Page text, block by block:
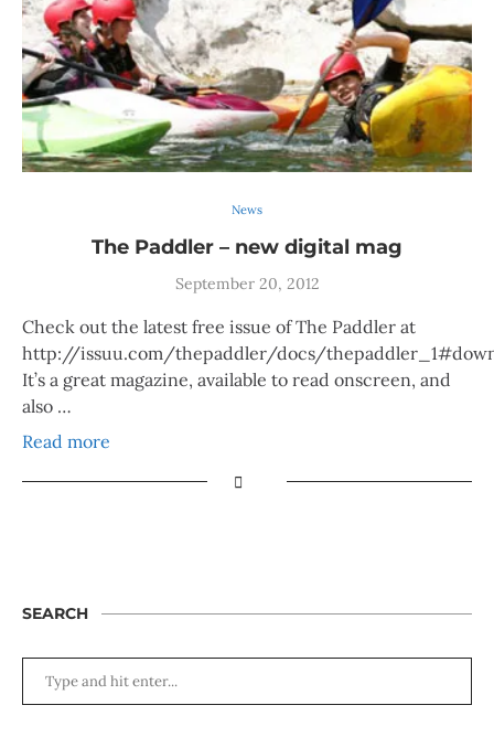
News
The Paddler – new digital mag
September 20, 2012
Check out the latest free issue of The Paddler at
http://issuu.com/thepaddler/docs/
It’s a great magazine, available to read onscreen, and
also …
Read more
SEARCH